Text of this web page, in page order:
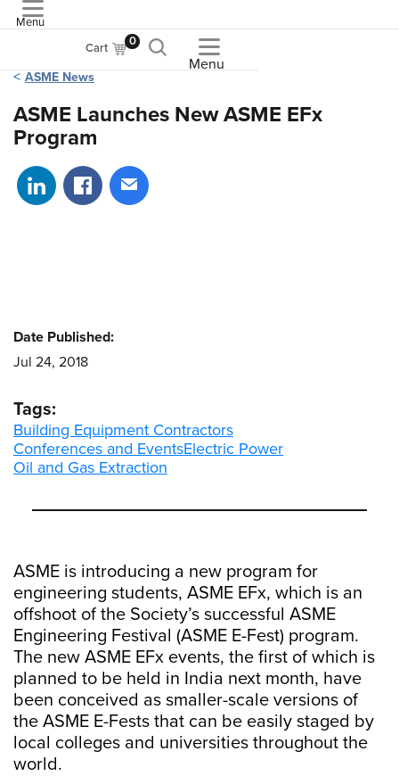
Menu
Cart 0
Menu
ASME News
ASME Launches New ASME EFx
Program
Share on LinkedIn
Share on Facebook
Share via email
ASME is introducing a new program for
engineering students, ASME EFx, which is an
offshoot of the Society’s successful ASME
Engineering Festival (ASME E-Fest) program.
The new ASME EFx events, the first of which is
planned to be held in India next month, have
been conceived as smaller-scale versions of
the ASME E-Fests that can be easily staged by
local colleges and universities throughout the
world.
Date Published:
Jul 24, 2018
Tags:
Building Equipment Contractors
Conferences and EventsElectric Power
Oil and Gas Extraction